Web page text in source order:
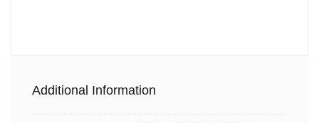
Additional Information